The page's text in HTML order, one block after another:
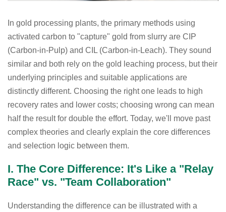
In gold processing plants, the primary methods using
activated carbon to "capture" gold from slurry are CIP
(Carbon-in-Pulp) and CIL (Carbon-in-Leach). They sound
similar and both rely on the gold leaching process, but their
underlying principles and suitable applications are
distinctly different. Choosing the right one leads to high
recovery rates and lower costs; choosing wrong can mean
half the result for double the effort. Today, we'll move past
complex theories and clearly explain the core differences
and selection logic between them.
I. The Core Difference: It's Like a "Relay
Race" vs. "Team Collaboration"
Understanding the difference can be illustrated with a